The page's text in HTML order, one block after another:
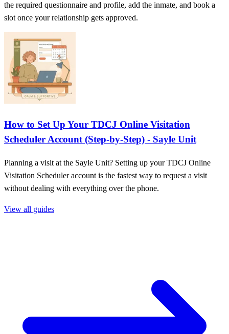
the required questionnaire and profile, add the inmate, and book a
slot once your relationship gets approved.
How to Set Up Your TDCJ Online Visitation
Scheduler Account (Step-by-Step) - Sayle Unit
Planning a visit at the Sayle Unit? Setting up your TDCJ Online
Visitation Scheduler account is the fastest way to request a visit
without dealing with everything over the phone.
View all guides